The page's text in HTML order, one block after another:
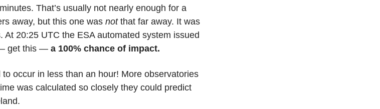
That’s usually not nearly enough for a
away, but this one was notthat far away. It was
At 20:25 UTC the ESA automated system issued
get this — a 100% chance of impact.
occur in less than an hour! More observatories
was calculated so closely they could predict